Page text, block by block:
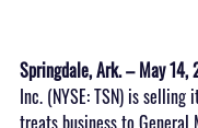
Springdale, Ark. – May 14,
Inc. (NYSE: TSN) is
treats business to General